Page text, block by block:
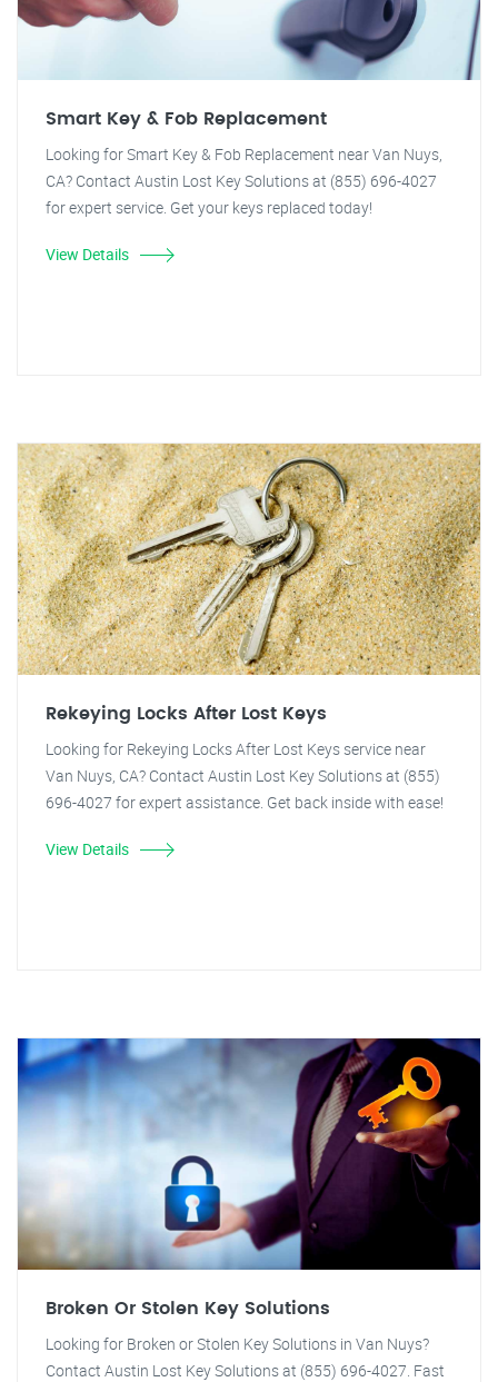
Smart Key & Fob Replacement
Looking for Smart Key & Fob Replacement near Van Nuys,
CA? Contact Austin Lost Key Solutions at (855) 696-4027
for expert service. Get your keys replaced today!
View Details
Rekeying Locks After Lost Keys
Looking for Rekeying Locks After Lost Keys service near
Van Nuys, CA? Contact Austin Lost Key Solutions at (855)
696-4027 for expert assistance. Get back inside with ease!
View Details
Broken Or Stolen Key Solutions
Looking for Broken or Stolen Key Solutions in Van Nuys?
Contact Austin Lost Key Solutions at (855) 696-4027. Fast